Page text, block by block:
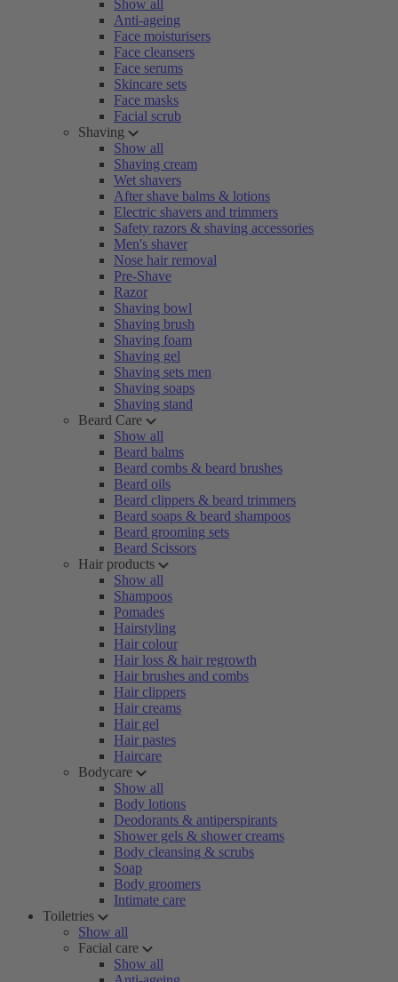
Show all
Anti-ageing
Face moisturisers
Face cleansers
Face serums
Skincare sets
Face masks
Facial scrub
Shaving
Show all
Shaving cream
Wet shavers
After shave balms & lotions
Electric shavers and trimmers
Safety razors & shaving accessories
Men's shaver
Nose hair removal
Pre-Shave
Razor
Shaving bowl
Shaving brush
Shaving foam
Shaving gel
Shaving sets men
Shaving soaps
Shaving stand
Beard Care
Show all
Beard balms
Beard combs & beard brushes
Beard oils
Beard clippers & beard trimmers
Beard soaps & beard shampoos
Beard grooming sets
Beard Scissors
Hair products
Show all
Shampoos
Pomades
Hairstyling
Hair colour
Hair loss & hair regrowth
Hair brushes and combs
Hair clippers
Hair creams
Hair gel
Hair pastes
Haircare
Bodycare
Show all
Body lotions
Deodorants & antiperspirants
Shower gels & shower creams
Body cleansing & scrubs
Soap
Body groomers
Intimate care
Toiletries
Show all
Facial care
Show all